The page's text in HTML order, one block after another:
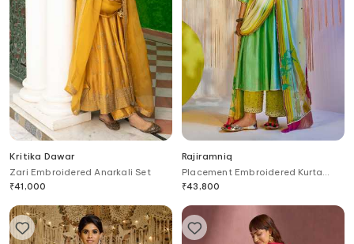
Kritika Dawar
Zari Embroidered Anarkali Set
₹41,000
Rajiramniq
Placement Embroidered Kurta
Palazzo Set
₹43,800